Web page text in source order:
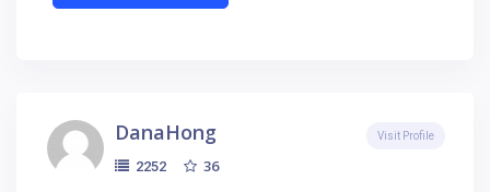
DanaHong
2252 36
Visit Profile